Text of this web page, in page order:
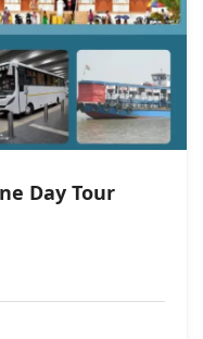
Day Tour